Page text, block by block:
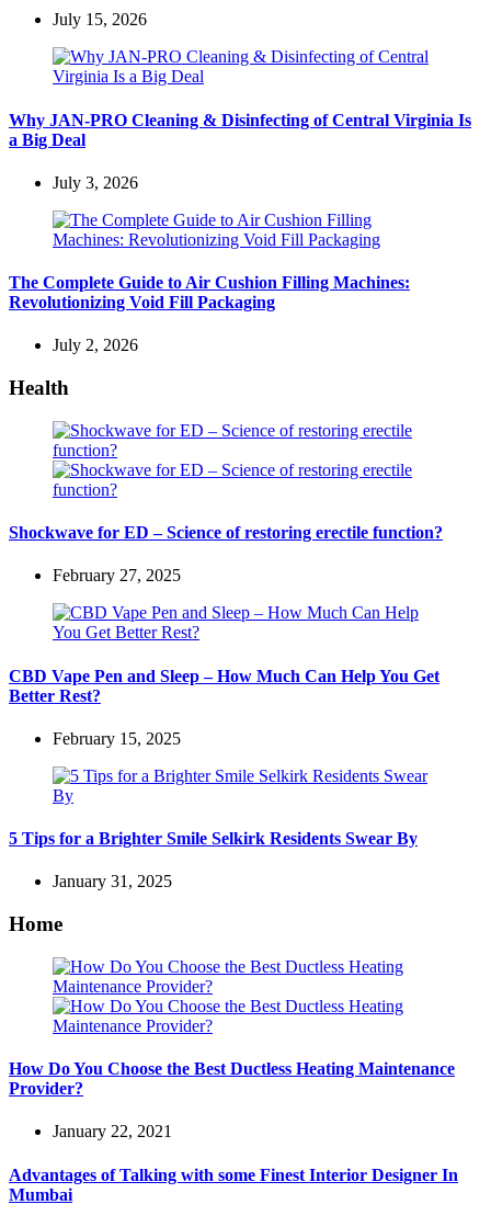
July 15, 2026
Why JAN-PRO Cleaning & Disinfecting of Central Virginia Is
a Big Deal
July 3, 2026
The Complete Guide to Air Cushion Filling Machines:
Revolutionizing Void Fill Packaging
July 2, 2026
Health
Shockwave for ED – Science of restoring erectile function?
February 27, 2025
CBD Vape Pen and Sleep – How Much Can Help You Get
Better Rest?
February 15, 2025
5 Tips for a Brighter Smile Selkirk Residents Swear By
January 31, 2025
Home
How Do You Choose the Best Ductless Heating Maintenance
Provider?
January 22, 2021
Advantages of Talking with some Finest Interior Designer In
Mumbai